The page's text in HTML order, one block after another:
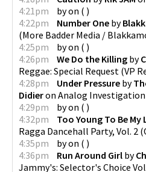
4:21pm
byon ( )
4:22pm
Number One by
(More Badder Media /
4:25pm
byon ( )
4:26pm
We Do the Killing by
Reggae: Special Request (VP
4:28pm
Under Pressure by
Didieron Analog Investigation
4:29pm
byon ( )
4:32pm
Too Young To Be My
Ragga Dancehall Party, Vol. 2 (
4:35pm
byon ( )
4:36pm
Run Around Girl by
Jammy's: Selector's Choice